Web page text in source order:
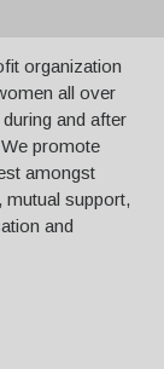
organization
all over
and after
promote
amongst
mutual support,
and